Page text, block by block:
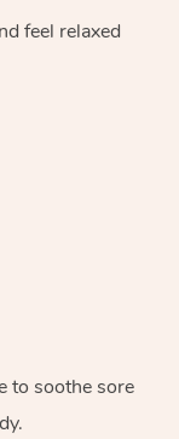
feel relaxed
to soothe sore